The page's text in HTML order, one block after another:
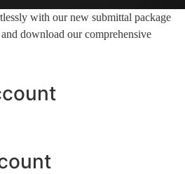
with our new submittal package
download our comprehensive